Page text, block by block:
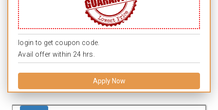
login to get coupon code.
Avail offer within 24 hrs.
Apply Now